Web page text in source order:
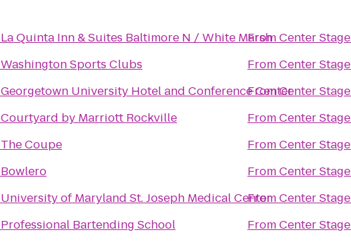
La Quinta Inn & Suites Baltimore N / White Marsh
Washington Sports Clubs
Georgetown University Hotel and Conference Center
Courtyard by Marriott Rockville
The Coupe
Bowlero
University of Maryland St. Joseph Medical Center
Professional Bartending School
FromCenter Stage
FromCenter Stage
FromCenter Stage
FromCenter Stage
FromCenter Stage
FromCenter Stage
FromCenter Stage
FromCenter Stage